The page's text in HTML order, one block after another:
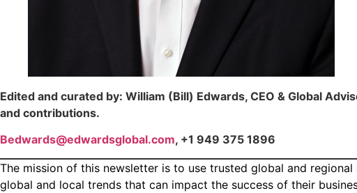
Edited and curated by: William (Bill) Edwards, CEO & Global
and contributions.
Bedwards@edwardsglobal.com, +1 949 375 1896
The mission of this newsletter is to use trusted global and
global and local trends that can impact the success of their